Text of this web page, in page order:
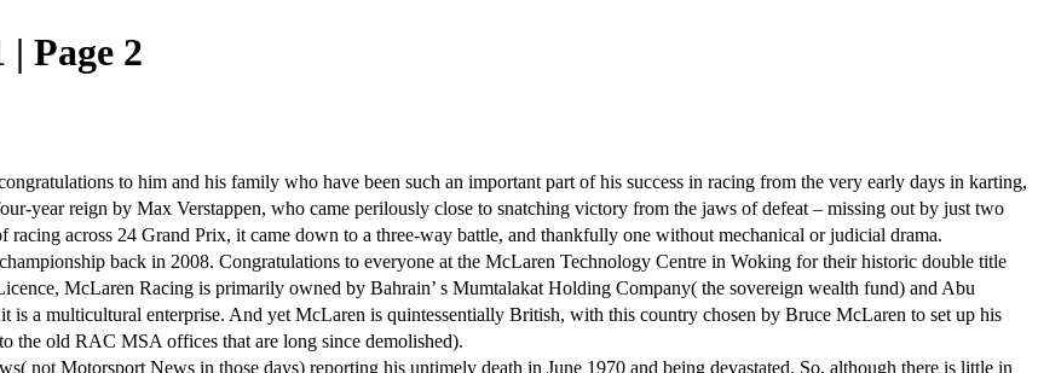
Page 2
to him and his family who have been such an important part of his success in racing from the very early days in karting,
year reign by Max Verstappen, who came perilously close to snatching victory from the jaws of defeat – missing out by just two
across 24 Grand Prix, it came down to a three-way battle, and thankfully one without mechanical or judicial drama.
back in 2008. Congratulations to everyone at the McLaren Technology Centre in Woking for their historic double title
McLaren Racing is primarily owned by Bahrain’ s Mumtalakat Holding Company( the sovereign wealth fund) and Abu
a multicultural enterprise. And yet McLaren is quintessentially British, with this country chosen by Bruce McLaren to set up his
the old RAC MSA offices that are long since demolished).
not Motorsport News in those days) reporting his untimely death in June 1970 and being devastated. So, although there is little in